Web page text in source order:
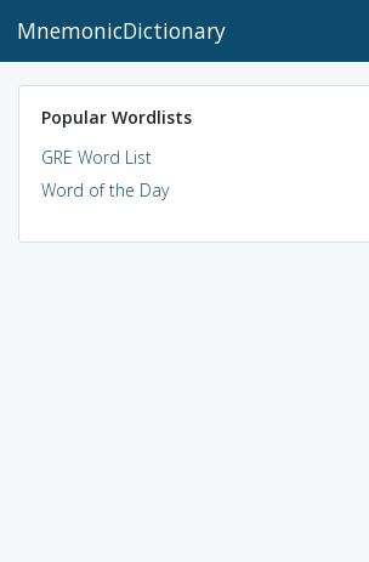
MnemonicDictionary
Popular Wordlists
GRE Word List
Word of the Day